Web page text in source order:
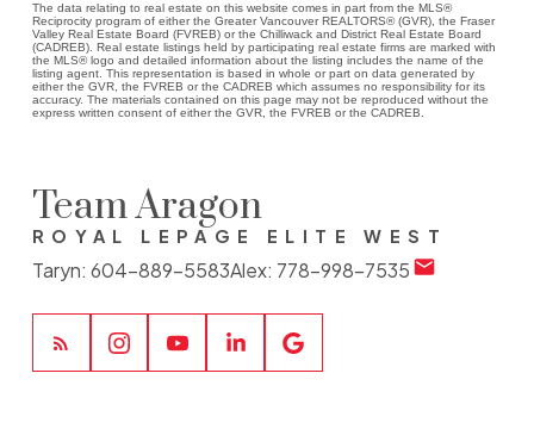
The data relating to real estate on this website comes in part from the MLS®
Reciprocity program of either the Greater Vancouver REALTORS® (GVR), the Fraser
Valley Real Estate Board (FVREB) or the Chilliwack and District Real Estate Board
(CADREB). Real estate listings held by participating real estate firms are marked with
the MLS® logo and detailed information about the listing includes the name of the
listing agent. This representation is based in whole or part on data generated by
either the GVR, the FVREB or the CADREB which assumes no responsibility for its
accuracy. The materials contained on this page may not be reproduced without the
express written consent of either the GVR, the FVREB or the CADREB.
Team Aragon
ROYAL LEPAGE ELITE WEST
Taryn: 604-889-5583Alex: 778-998-7535